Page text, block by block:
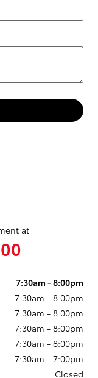
at
7:30am - 8:00pm
7:30am - 8:00pm
7:30am - 8:00pm
7:30am - 8:00pm
7:30am - 8:00pm
7:30am - 7:00pm
Closed